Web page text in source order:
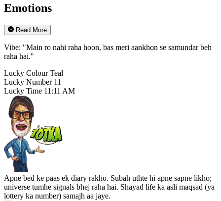
Emotions
Read More
Vibe: "Main ro nahi raha hoon, bas meri aankhon se samundar beh
raha hai."
Lucky Colour Teal
Lucky Number 11
Lucky Time 11:11 AM
Apne bed ke paas ek diary rakho. Subah uthte hi apne sapne likho;
universe tumhe signals bhej raha hai. Shayad life ka asli maqsad (ya
lottery ka number) samajh aa jaye.